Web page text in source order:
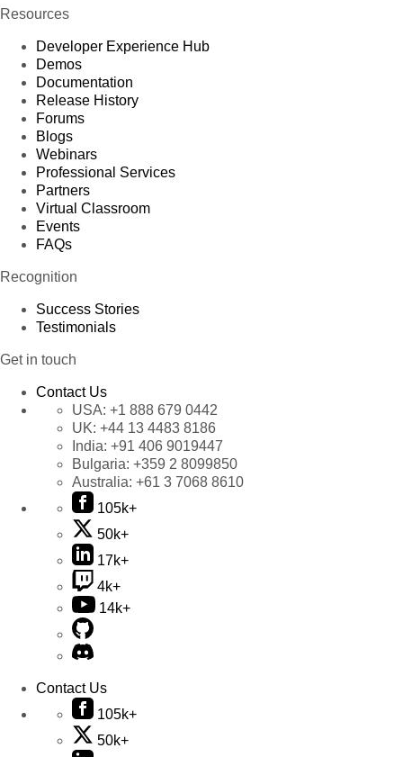
Resources
Developer Experience Hub
Demos
Documentation
Release History
Forums
Blogs
Webinars
Professional Services
Partners
Virtual Classroom
Events
FAQs
Recognition
Success Stories
Testimonials
Get in touch
Contact Us
USA: +1 888 679 0442
UK: +44 13 4483 8186
India: +91 406 9019447
Bulgaria: +359 2 8099850
Australia: +61 3 7068 8610
105k+
50k+
17k+
4k+
14k+
Contact Us
105k+
50k+